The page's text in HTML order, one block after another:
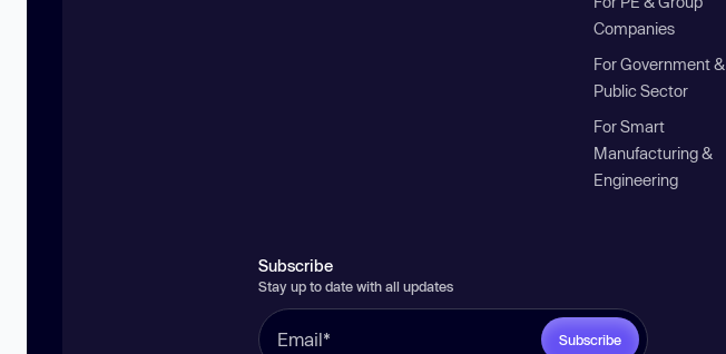
Companies
For Government &
Public Sector
For Smart
Manufacturing &
Engineering
Subscribe
Stay up to date with all updates
Subscribe